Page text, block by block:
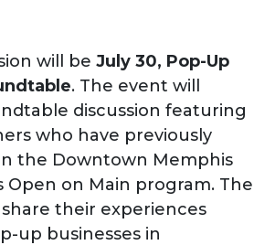
will be July 30, Pop-Up
. The event will
discussion featuring
who have previously
the Downtown Memphis
Open on Main program. The
their experiences
up businesses in